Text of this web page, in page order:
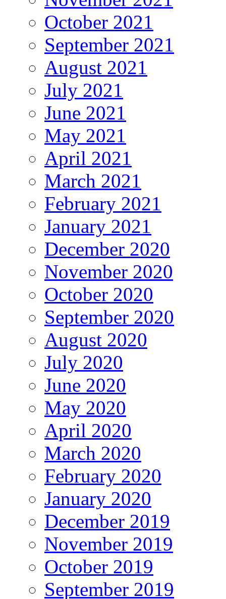
October 2021
September 2021
August 2021
July 2021
June 2021
May 2021
April 2021
March 2021
February 2021
January 2021
December 2020
November 2020
October 2020
September 2020
August 2020
July 2020
June 2020
May 2020
April 2020
March 2020
February 2020
January 2020
December 2019
November 2019
October 2019
September 2019